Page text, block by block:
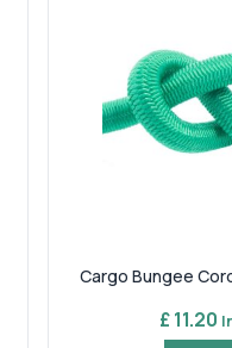
Cargo Bungee
£ 11.20